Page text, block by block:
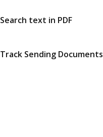
Search text in PDF
Track Sending Documents